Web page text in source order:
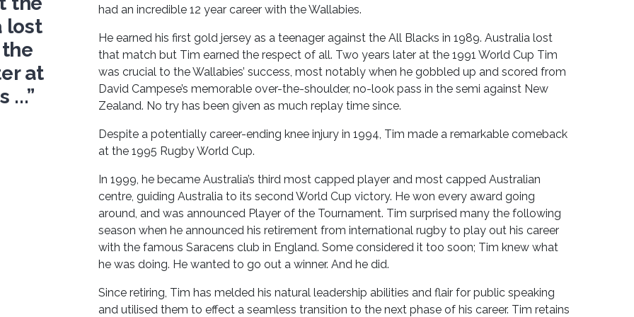
lost
at
...”
had an incredible 12 year career with the Wallabies.
He earned his first gold jersey as a teenager against the All Blacks in 1989. Australia lost
that match but Tim earned the respect of all. Two years later at the 1991 World Cup Tim
was crucial to the Wallabies’ success, most notably when he gobbled up and scored from
David Campese’s memorable over-the-shoulder, no-look pass in the semi against New
Zealand. No try has been given as much replay time since.
Despite a potentially career-ending knee injury in 1994, Tim made a remarkable comeback
at the 1995 Rugby World Cup.
In 1999, he became Australia’s third most capped player and most capped Australian
centre, guiding Australia to its second World Cup victory. He won every award going
around, and was announced Player of the Tournament. Tim surprised many the following
season when he announced his retirement from international rugby to play out his career
with the famous Saracens club in England. Some considered it too soon; Tim knew what
he was doing. He wanted to go out a winner. And he did.
Since retiring, Tim has melded his natural leadership abilities and flair for public speaking
and utilised them to effect a seamless transition to the next phase of his career. Tim retains